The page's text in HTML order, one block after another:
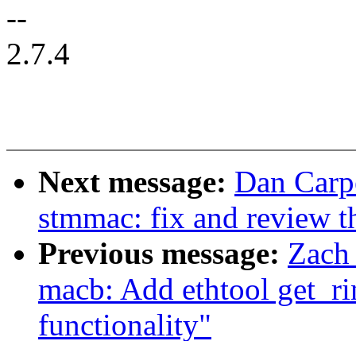
--
2.7.4
Next message: Dan
stmmac: fix and review
Previous message:
macb: Add ethtool
functionality"